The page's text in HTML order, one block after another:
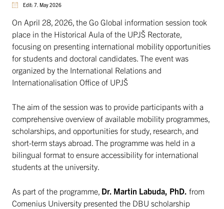
Edit: 7. May 2026
On April 28, 2026, the Go Global information session took
place in the Historical Aula of the UPJŠ Rectorate,
focusing on presenting international mobility opportunities
for students and doctoral candidates. The event was
organized by the International Relations and
Internationalisation Office of UPJŠ
The aim of the session was to provide participants with a
comprehensive overview of available mobility programmes,
scholarships, and opportunities for study, research, and
short-term stays abroad. The programme was held in a
bilingual format to ensure accessibility for international
students at the university.
As part of the programme, Dr. Martin Labuda, PhD. from
Comenius University presented the DBU scholarship